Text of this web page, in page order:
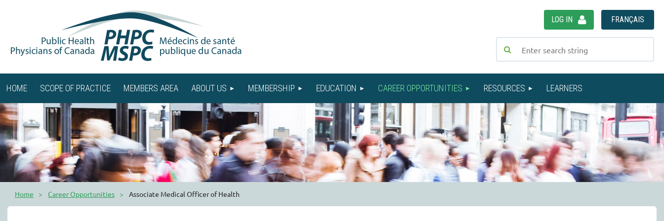
FRANÇAIS
LOG IN
HOME SCOPE OF PRACTICE MEMBERS AREA ABOUT US MEMBERSHIP EDUCATION CAREER OPPORTUNITIES RESOURCES LEARNERS
Home Career Opportunities Associate Medical Officer of Health